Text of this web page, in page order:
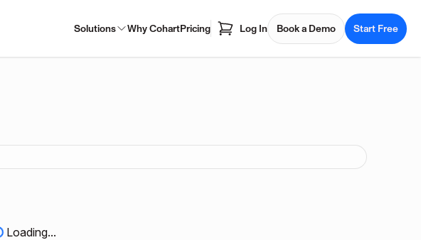
Solutions Why CohartPricing Log In Book a Demo Start Free
Loading...